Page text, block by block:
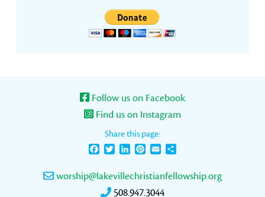
Follow us on Facebook
Find us on Instagram
Share this page:
FacebookTwitterLinkedInPinterest
Email
worship@lakevillechristianfellowship.org
508.947.3044